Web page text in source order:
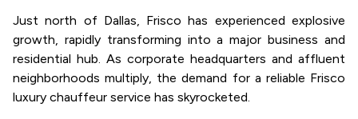
Just north of Dallas, Frisco has experienced explosive
growth, rapidly transforming into a major business and
residential hub. As corporate headquarters and affluent
neighborhoods multiply, the demand for a reliable Frisco
luxury chauffeur service has skyrocketed.